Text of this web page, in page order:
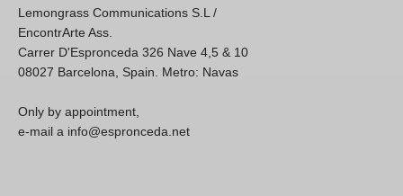
Lemongrass Communications S.L /
EncontrArte Ass.
Carrer D'Espronceda 326 Nave 4,5 & 10
08027 Barcelona, Spain. Metro: Navas
Only by appointment,
e-mail a info@espronceda.net